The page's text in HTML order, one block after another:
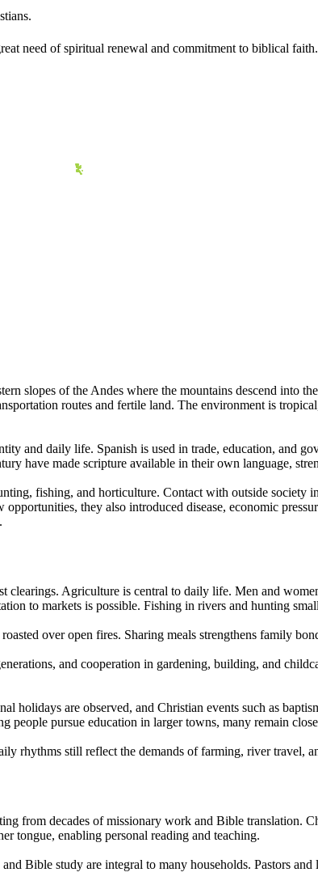
need of spiritual renewal and commitment to biblical faith.
slopes of the Andes where the mountains descend into
routes and fertile land. The environment is
and daily life. Spanish is used in trade, education, and
have made scripture available in their own language,
fishing, and horticulture. Contact with outside society
they also introduced disease, economic
Agriculture is central to daily life. Men and
to markets is possible. Fishing in rivers and hunting
over open fires. Sharing meals strengthens family
and cooperation in gardening, building, and
are observed, and Christian events such as
pursue education in larger towns, many remain
rhythms still reflect the demands of farming, river travel,
from decades of missionary work and Bible translation.
tongue, enabling personal reading and teaching.
Bible study are integral to many households. Pastors